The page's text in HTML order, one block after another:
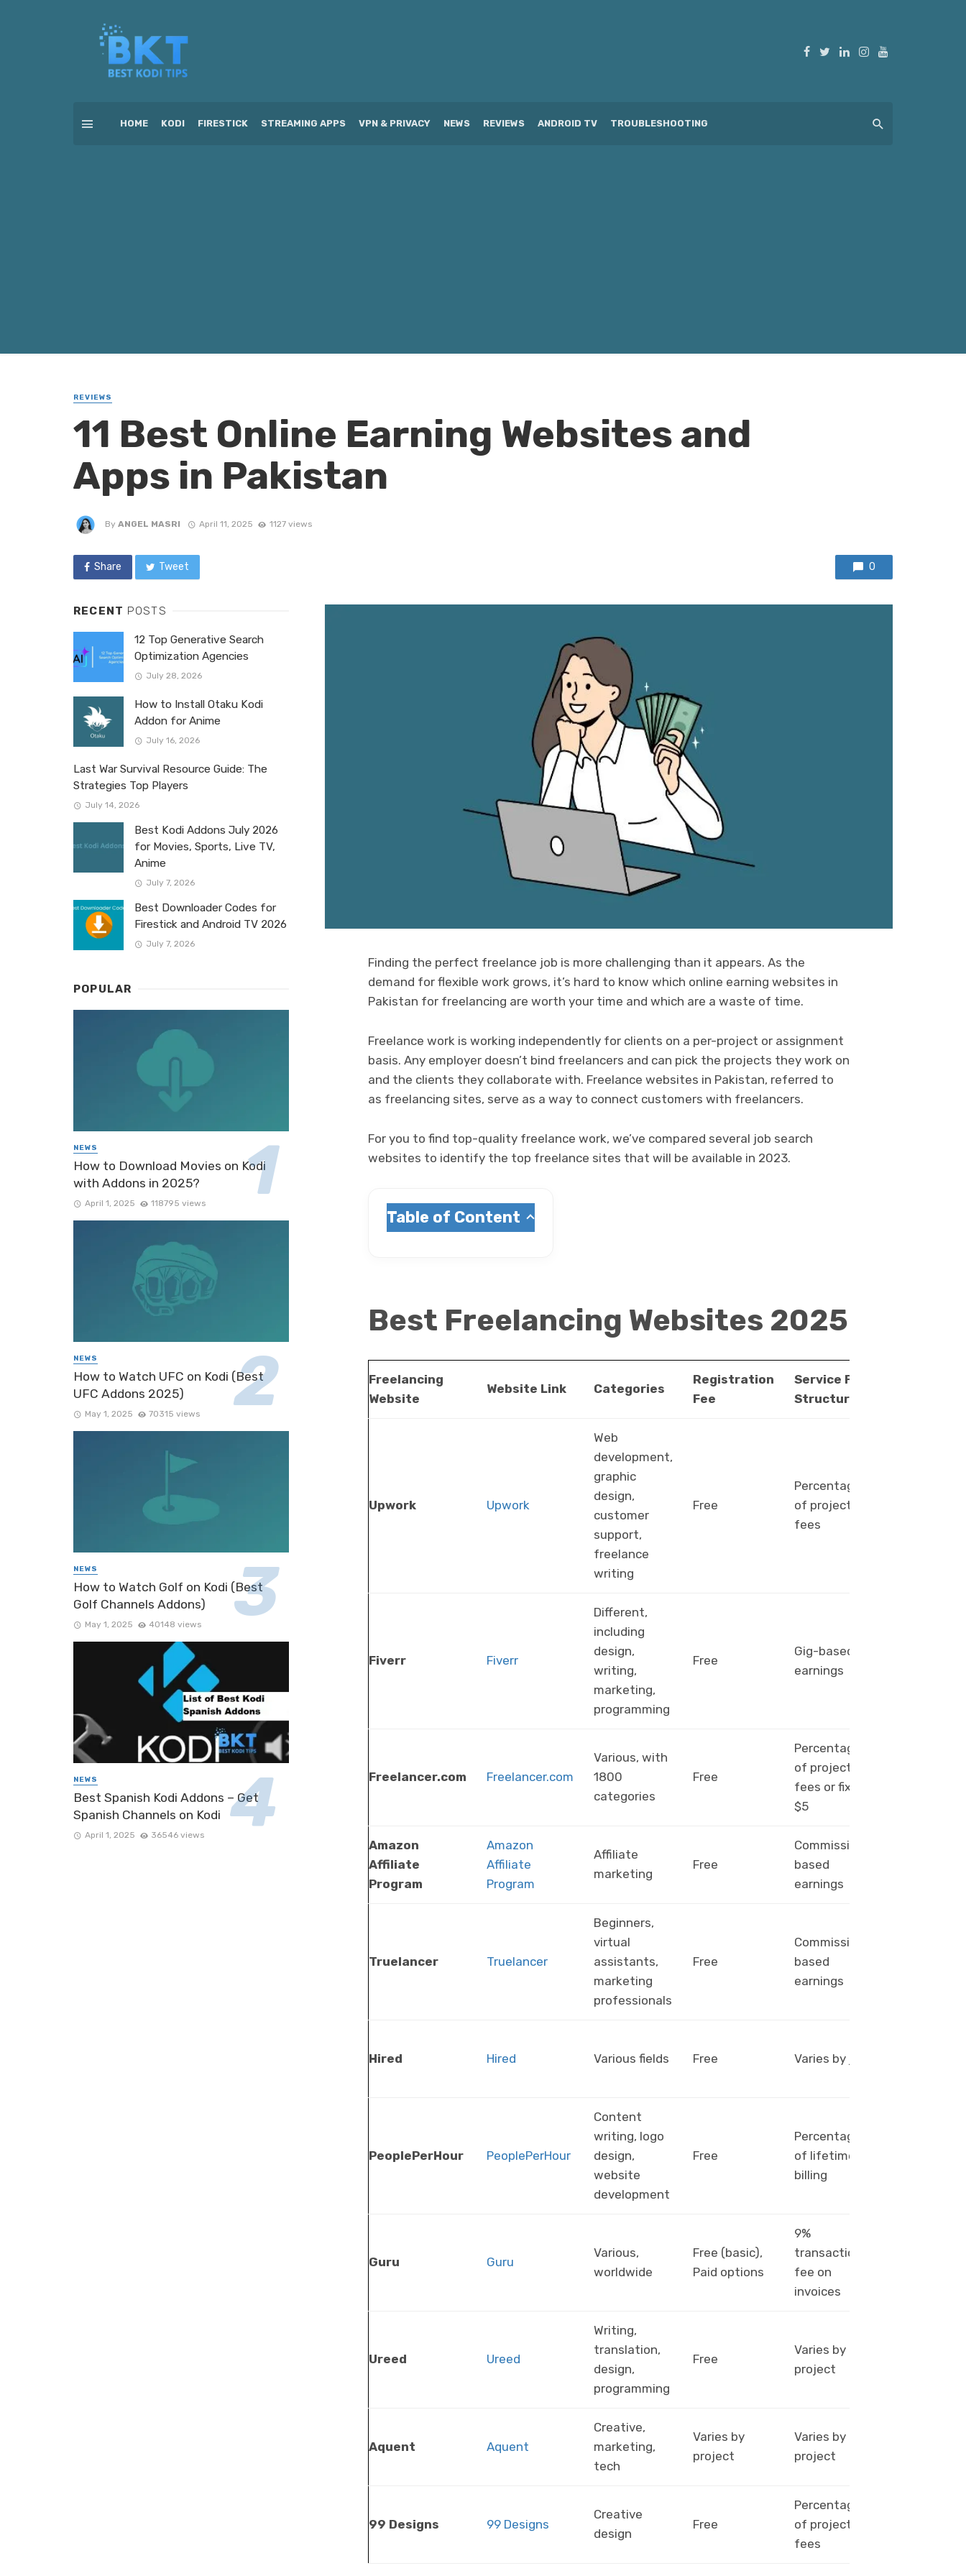
HOME KODI FIRESTICK STREAMING APPS VPN & PRIVACY NEWS REVIEWS ANDROID TV TROUBLESHOOTING
REVIEWS
11 Best Online Earning Websites and
Apps in Pakistan
By ANGEL MASRI April 11, 2025 1127 views
Share Tweet 0
Finding the perfect freelance job is more challenging than it appears. As the
demand for flexible work grows, it’s hard to know which online earning websites in
Pakistan for freelancing are worth your time and which are a waste of time.
Freelance work is working independently for clients on a per-project or assignment
basis. Any employer doesn’t bind freelancers and can pick the projects they work on
and the clients they collaborate with. Freelance websites in Pakistan, referred to
as freelancing sites, serve as a way to connect customers with freelancers.
For you to find top-quality freelance work, we’ve compared several job search
websites to identify the top freelance sites that will be available in 2023.
Table of Content
Best Freelancing Websites 2025
Freelancing
Website
Website Link Categories
Registration
Fee
Service Fee
Structure
Upwork Upwork
Web
development,
graphic
design,
customer
support,
freelance
writing
Free
Percentage
of project
fees
Fiverr Fiverr
Different,
including
design,
writing,
marketing,
programming
Free
Gig-based
earnings
Freelancer.com Freelancer.com
Various, with
1800
categories
Free
Percentage
of project
fees or fixed
$5
Amazon
Affiliate
Program
Amazon
Affiliate
Program
Affiliate
marketing
Free
Commission-
based
earnings
Truelancer Truelancer
Beginners,
virtual
assistants,
marketing
professionals
Free
Commission-
based
earnings
Hired Hired Various fields Free Varies by job
PeoplePerHour PeoplePerHour
Content
writing, logo
design,
website
development
Free
Percentage
of lifetime
billing
Guru Guru
Various,
worldwide
Free (basic),
Paid options
9%
transaction
fee on
invoices
Ureed Ureed
Writing,
translation,
design,
programming
Free
Varies by
project
Aquent Aquent
Creative,
marketing,
tech
Varies by
project
Varies by
project
99 Designs 99 Designs
Creative
design
Free
Percentage
of project
fees
RECENT POSTS
12 Top Generative Search
Optimization Agencies
July 28, 2026
How to Install Otaku Kodi
Addon for Anime
July 16, 2026
Last War Survival Resource Guide: The
Strategies Top Players
July 14, 2026
Best Kodi Addons July 2026
for Movies, Sports, Live TV,
Anime
July 7, 2026
Best Downloader Codes for
Firestick and Android TV 2026
July 7, 2026
POPULAR
NEWS
How to Download Movies on Kodi
with Addons in 2025?
April 1, 2025 118795 views
NEWS
How to Watch UFC on Kodi (Best
UFC Addons 2025)
May 1, 2025 70315 views
NEWS
How to Watch Golf on Kodi (Best
Golf Channels Addons)
May 1, 2025 40148 views
NEWS
Best Spanish Kodi Addons – Get
Spanish Channels on Kodi
April 1, 2025 36546 views